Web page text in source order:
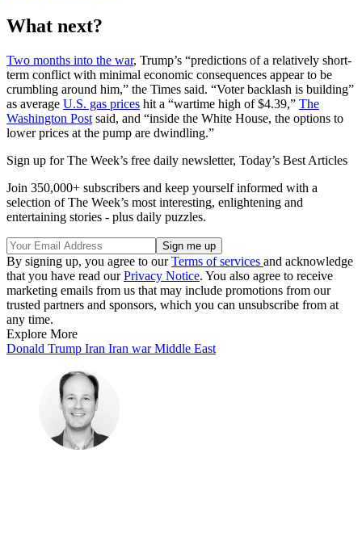
What next?
Two months into the war, Trump’s “predictions of a relatively short-
term conflict with minimal economic consequences appear to be
crumbling around him,” the Times said. “Voter backlash is building”
as average U.S. gas prices hit a “wartime high of $4.39,” The
Washington Post said, and “inside the White House, the options to
lower prices at the pump are dwindling.”
Sign up for The Week’s free daily newsletter, Today’s Best Articles
Join 350,000+ subscribers and keep yourself informed with a
selection of The Week’s most interesting, enlightening and
entertaining stories - plus daily puzzles.
By signing up, you agree to ourTerms of services and acknowledge
that you have read ourPrivacy Notice. You also agree to receive
marketing emails from us that may include promotions from our
trusted partners and sponsors, which you can unsubscribe from at
any time.
Explore More
Donald Trump Iran Iran warMiddle East